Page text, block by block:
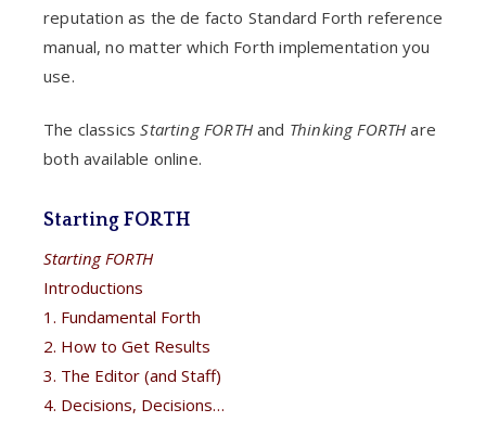
reputation as the de facto Standard Forth reference
manual, no matter which Forth implementation you
use.
The classicsStarting FORTHand Thinking FORTHare
both available online.
Starting FORTH
Starting FORTH
Introductions
1. Fundamental Forth
2. How to Get Results
3. The Editor (and Staff)
4. Decisions, Decisions…